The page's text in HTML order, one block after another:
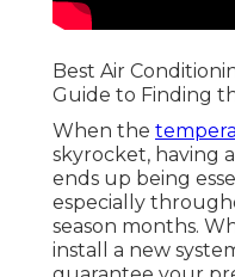
Best Air
Guide to Finding
When the
skyrocket, having
ends up being
especially
season months.
install a new